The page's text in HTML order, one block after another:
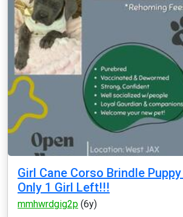
Girl Cane Corso Brindle
Only 1 Girl Left!!!
mmhwrdgig2p (6y)